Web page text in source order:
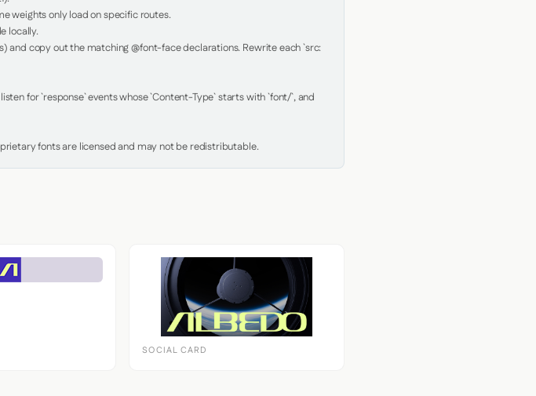
weights only load on specific routes.
locally.
and copy out the matching @font-face declarations. Rewrite each `src:
for `response` events whose `Content-Type` starts with `font/`, and
fonts are licensed and may not be redistributable.
SOCIAL CARD